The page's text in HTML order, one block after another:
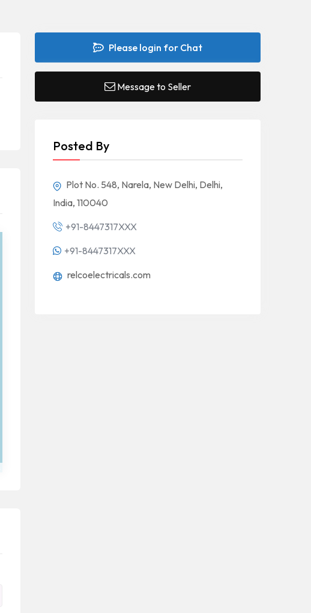
Please login for Chat
Message to Seller
Posted By
Plot No. 548, Narela, New Delhi, Delhi,
India, 110040
+91-8447317XXX
+91-8447317XXX
relcoelectricals.com